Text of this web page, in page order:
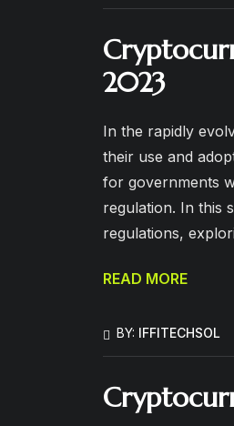
2023
In the rapidly
their use and
for governments
regulation. In this
regulations,
READ MORE
BY: IFFITECHSOL